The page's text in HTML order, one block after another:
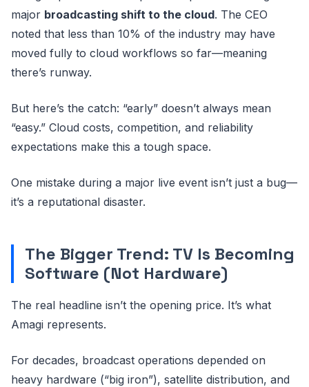
major broadcasting shift to the cloud. The CEO
noted that less than 10% of the industry may have
moved fully to cloud workflows so far—meaning
there’s runway.
But here’s the catch: “early” doesn’t always mean
“easy.” Cloud costs, competition, and reliability
expectations make this a tough space.
One mistake during a major live event isn’t just a bug—
it’s a reputational disaster.
The Bigger Trend: TV Is Becoming
Software (Not Hardware)
The real headline isn’t the opening price. It’s what
Amagi represents.
For decades, broadcast operations depended on
heavy hardware (“big iron”), satellite distribution, and